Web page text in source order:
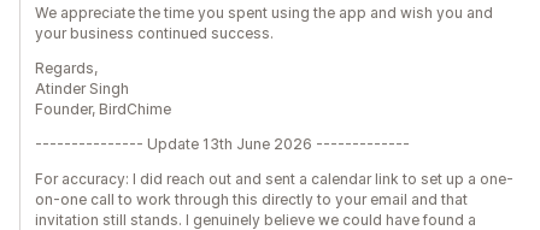
We appreciate the time you spent using the app and wish you and
your business continued success.
Regards,
Atinder Singh
Founder, BirdChime
--------------- Update 13th June 2026 -------------
For accuracy: I did reach out and sent a calendar link to set up a one-
on-one call to work through this directly to your email and that
invitation still stands. I genuinely believe we could have found a